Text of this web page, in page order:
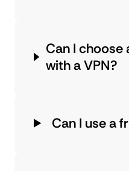
Can I
with a VPN?
Can I use a